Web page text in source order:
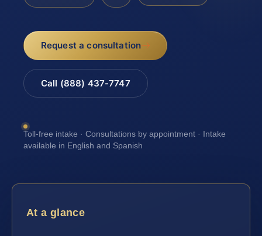
Request a consultation
Call (888) 437-7747
Toll-free intake · Consultations by appointment · Intake
available in English and Spanish
At a glance